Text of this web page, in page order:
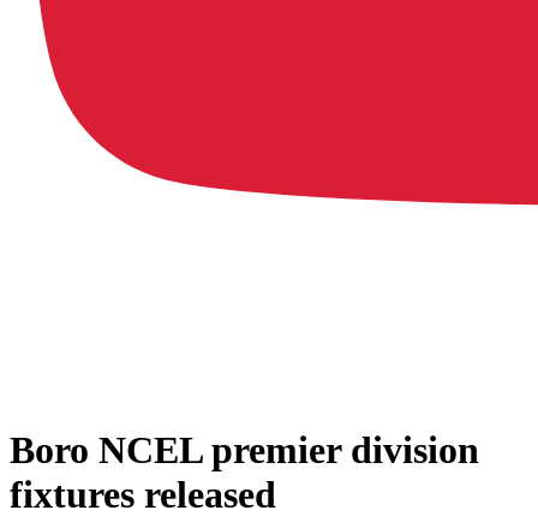
Boro NCEL premier division
fixtures released